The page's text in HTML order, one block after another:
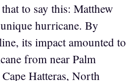
to say this: Matthew
hurricane. By
its impact amounted to
from near Palm
Hatteras, North